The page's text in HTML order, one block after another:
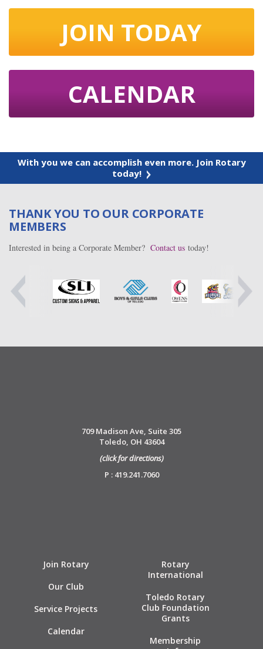
JOIN TODAY
CALENDAR
With you we can accomplish even more. Join Rotary
today!
THANK YOU TO OUR CORPORATE
MEMBERS
Interested in being a Corporate Member? Contact us today!
709 Madison Ave, Suite 305
Toledo, OH 43604
(click for directions)
P : 419.241.7060
Join Rotary
Our Club
Service Projects
Calendar
Rotary
International
Toledo Rotary
Club Foundation
Grants
Membership